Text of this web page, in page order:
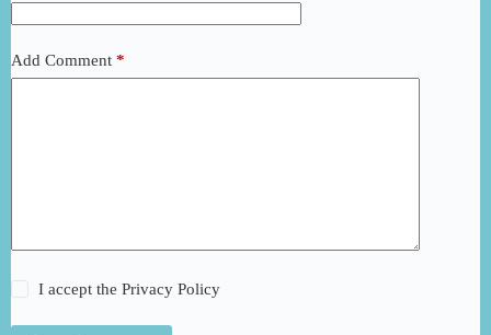
Add Comment *
I accept thePrivacy Policy